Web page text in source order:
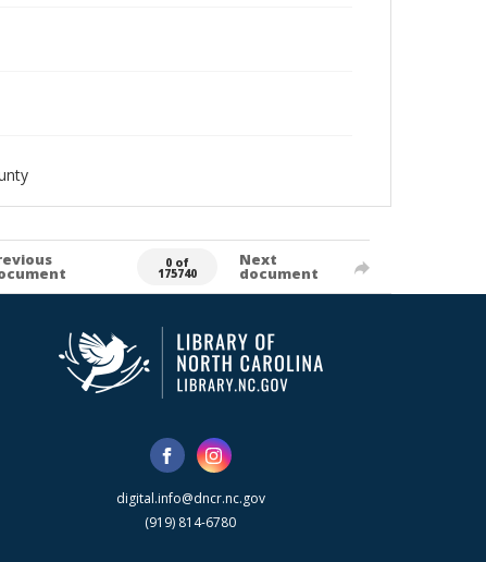
0 of
175740
Next
document
digital.info@dncr.nc.gov
(919) 814-6780